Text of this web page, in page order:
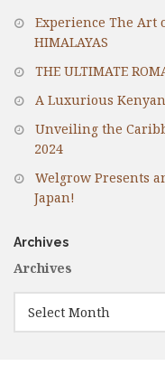
Experience The Art
HIMALAYAS
THE ULTIMATE
A Luxurious
Unveiling the
2024
Welgrow Presents
Japan!
Archives
Archives